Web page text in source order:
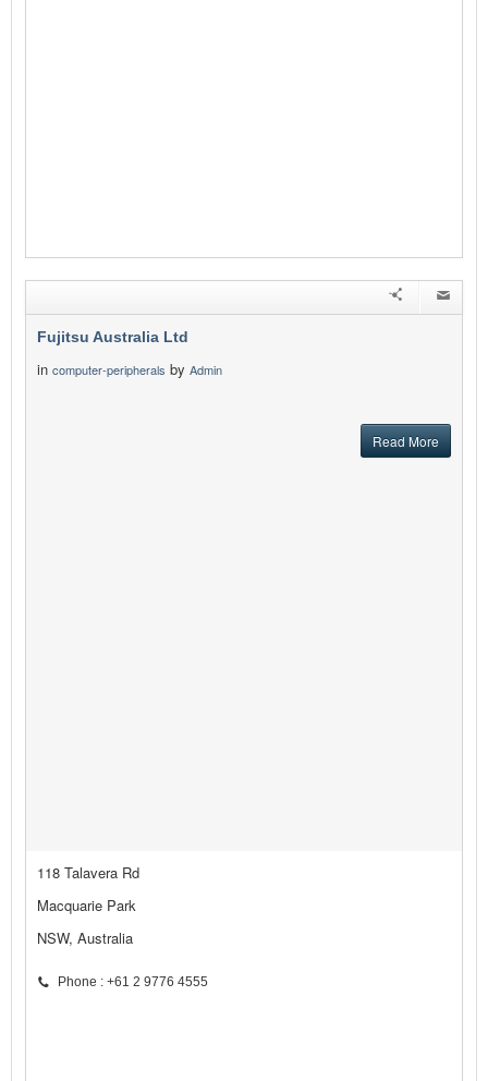
Fujitsu Australia Ltd
in computer-peripherals by Admin
Read More
118 Talavera Rd
Macquarie Park
NSW, Australia
Phone : +61 2 9776 4555